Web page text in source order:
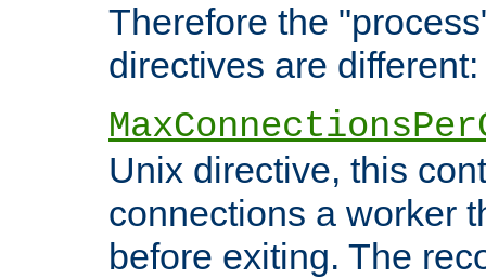
Therefore the
directives are different:
Unix directive, this
connections a worker
before exiting. The